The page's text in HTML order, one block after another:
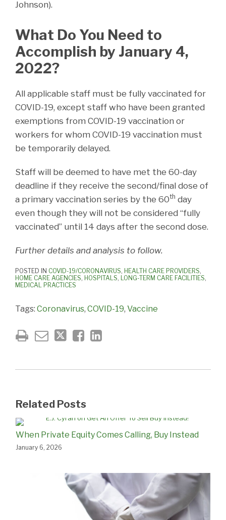
Johnson).
What Do You Need to
Accomplish by January 4,
2022?
All applicable staff must be fully vaccinated for
COVID-19, except staff who have been granted
exemptions from COVID-19 vaccination or
workers for whom COVID-19 vaccination must
be temporarily delayed.
Staff will be deemed to have met the 60-day
deadline if they receive the second/final dose of
a primary vaccination series by the 60th day
even though they will not be considered “fully
vaccinated” until 14 days after the second dose.
Further details and analysis to follow.
POSTED IN COVID-19/CORONAVIRUS, HEALTH CARE PROVIDERS,
HOME CARE AGENCIES, HOSPITALS, LONG-TERM CARE FACILITIES,
MEDICAL PRACTICES
Tags: Coronavirus, COVID-19, Vaccine
Related Posts
When Private Equity Comes Calling, Buy Instead
January 6, 2026